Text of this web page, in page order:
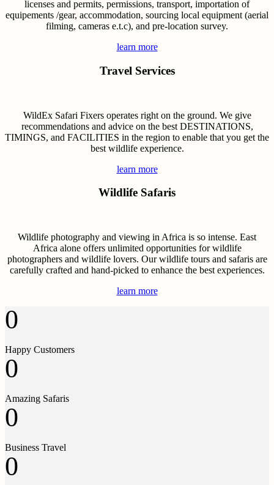
licenses and permits, permissions, transport, importation of
equipements /gear, accommodation, sourcing local equipment (aerial
filming, cameras e.t.c), and pre-location survey.
learn more
Travel Services
WildEx Safari Fixers operates right on the ground. We give
recommendations and advice on the best DESTINATIONS,
TIMINGS, and FACILITIES in the region to enable that you get the
best wildlife experience.
learn more
Wildlife Safaris
Wildlife photography and viewing in Africa is so intense. East
Africa alone offers unlimited opportunities for wildlife
photographers and wildlife lovers. Our wildlife tours and safaris are
carefully crafted and hand-picked to enhance the best experiences.
learn more
0
Happy Customers
0
Amazing Safaris
0
Business Travel
0